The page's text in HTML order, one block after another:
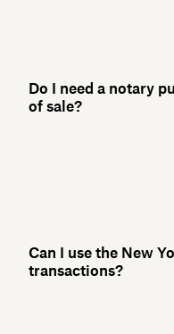
Do I need a notary
of sale?
Can I use the New
transactions?